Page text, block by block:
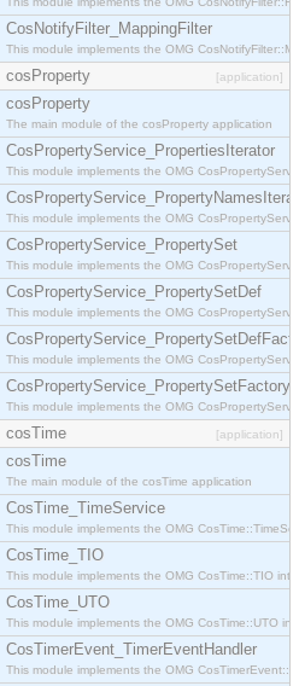
CosNotifyFilter_MappingFilter
This module implements the OMG
cosProperty [application]
cosProperty
The main module of the cosProperty application
CosPropertyService_PropertiesIterator
This module implements the OMG
This module implements the OMG
CosPropertyService_PropertySet
This module implements the OMG
CosPropertyService_PropertySetDef
This module implements the OMG
This module implements the OMG
CosPropertyService_PropertySetFactory
This module implements the OMG
cosTime [application]
cosTime
The main module of the cosTime application
CosTime_TimeService
This module implements the OMG
CosTime_TIO
This module implements the OMG CosTime::TIO
CosTime_UTO
This module implements the OMG CosTime::UTO
CosTimerEvent_TimerEventHandler
This module implements the OMG